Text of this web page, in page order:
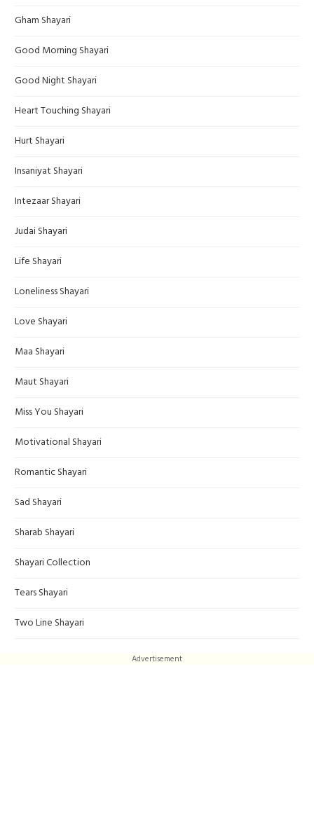
Gham Shayari
Good Morning Shayari
Good Night Shayari
Heart Touching Shayari
Hurt Shayari
Insaniyat Shayari
Intezaar Shayari
Judai Shayari
Life Shayari
Loneliness Shayari
Love Shayari
Maa Shayari
Maut Shayari
Miss You Shayari
Motivational Shayari
Romantic Shayari
Sad Shayari
Sharab Shayari
Shayari Collection
Tears Shayari
Two Line Shayari
Advertisement